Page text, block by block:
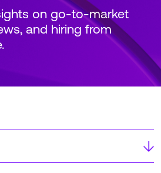
on go-to-market
and hiring from